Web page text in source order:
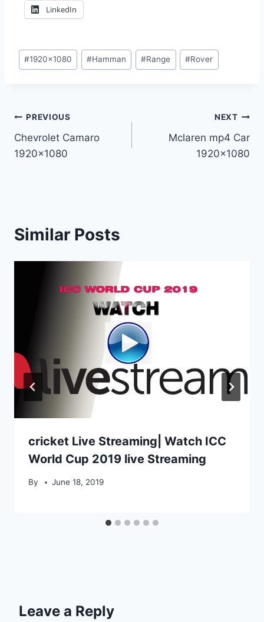
LinkedIn
Post
Tags:
#1920x1080 #Hamman #Range #Rover
Post
navigation
PREVIOUS
Chevrolet Camaro
1920×1080
NEXT
Mclaren mp4 Car
1920×1080
Similar Posts
cricket Live Streaming| Watch ICC
World Cup 2019 live Streaming
By June 18, 2019
Leave a Reply